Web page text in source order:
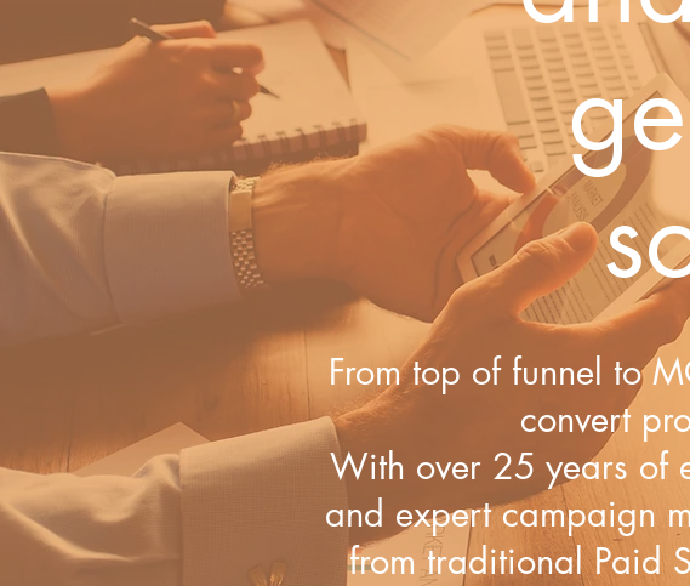
From top of funnel to
convert
With ​over 25 years of
and expert campaign
from traditional Paid